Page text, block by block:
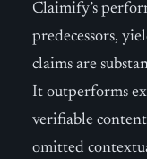
Claimify’s
predecessors,
claims are
It outperforms
verifiable
omitted